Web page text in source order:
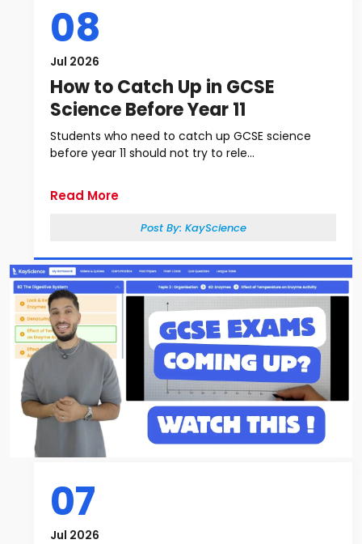
08
Jul 2026
How to Catch Up in GCSE
Science Before Year 11
Students who need to catch up GCSE science
before year 11 should not try to rele...
Read More
Post By: KayScience
07
Jul 2026